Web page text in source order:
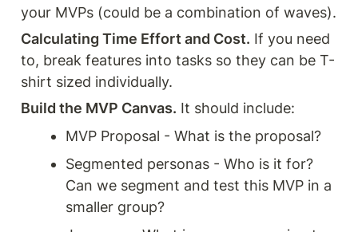
your MVPs (could be a combination of waves).
Calculating Time Effort and Cost. If you need
to, break features into tasks so they can be T-
shirt sized individually.
Build the MVP Canvas. It should include:
MVP Proposal - What is the proposal?
Segmented personas - Who is it for?
Can we segment and test this MVP in a
smaller group?